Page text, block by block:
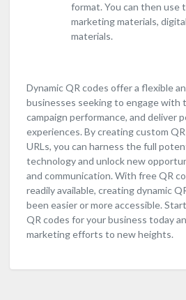
format. You can then use
marketing materials,
materials.
Dynamic QR codes offer a flexible
businesses seeking to engage with
campaign performance, and deliver
experiences. By creating custom
URLs, you can harness the full
technology and unlock new
and communication. With free QR
readily available, creating dynamic
been easier or more accessible.
QR codes for your business today
marketing efforts to new heights.